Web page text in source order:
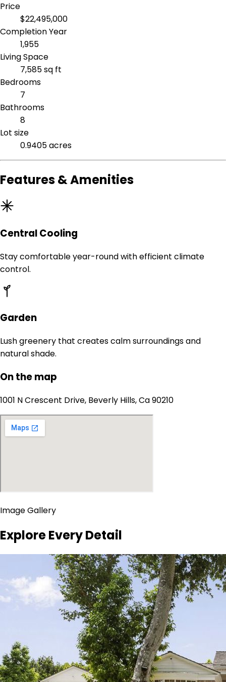
Price
$22,495,000
Completion Year
1,955
Living Space
7,585 sq ft
Bedrooms
7
Bathrooms
8
Lot size
0.9405 acres
Features & Amenities
Central Cooling
Stay comfortable year-round with efficient climate
control.
Garden
Lush greenery that creates calm surroundings and
natural shade.
On the map
1001 N Crescent Drive, Beverly Hills, Ca 90210
Image Gallery
Explore Every Detail